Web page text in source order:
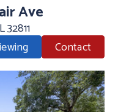
Ave
32811
Contact